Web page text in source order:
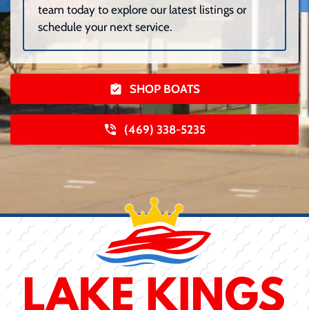
team today to explore our latest listings or
schedule your next service.
SHOP BOATS
(469) 338-5235